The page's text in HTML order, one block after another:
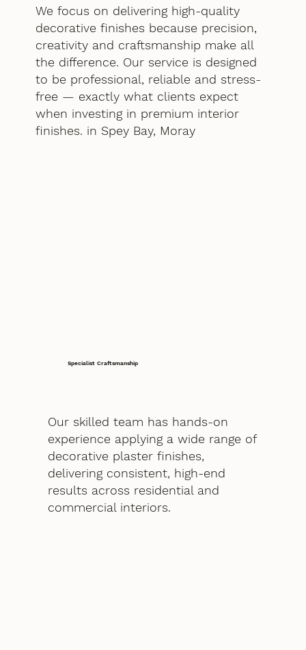
We focus on delivering high-quality
decorative finishes because precision,
creativity and craftsmanship make all
the difference. Our service is designed
to be professional, reliable and stress-
free — exactly what clients expect
when investing in premium interior
finishes. in Spey Bay, Moray
Specialist Craftsmanship
Our skilled team has hands-on
experience applying a wide range of
decorative plaster finishes,
delivering consistent, high-end
results across residential and
commercial interiors.